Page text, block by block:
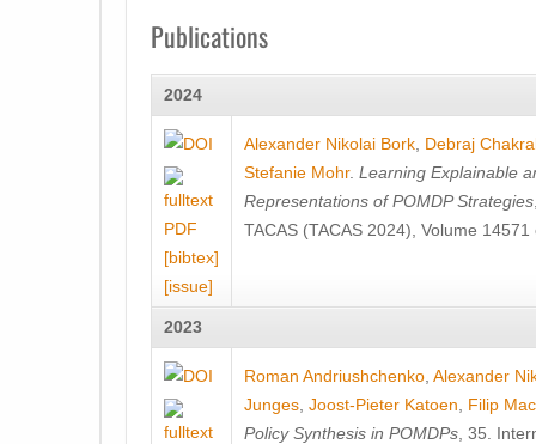
Publications
2024
[bibtex]
[issue]
Alexander Nikolai Bork Debraj
Stefanie Mohr. Learning Explainable
Representations of POMDP Strategies
TACAS (TACAS 2024), Volume
2023
Roman Andriushchenko Alexander
Junges Joost-Pieter Katoen
Filip
Policy Synthesis in POMDPs , 35.